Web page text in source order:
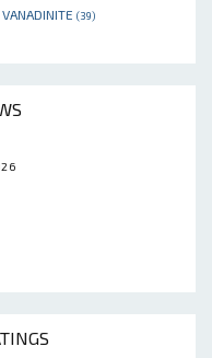
VANADINITE (39)